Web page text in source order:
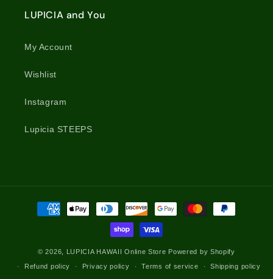
LUPICIA and You
My Account
Wishlist
Instagram
Lupicia STEEPS
Payment
methods
© 2026, LUPICIA HAWAII Online Store Powered by Shopify
Refund policy
Privacy policy Terms of service Shipping policy